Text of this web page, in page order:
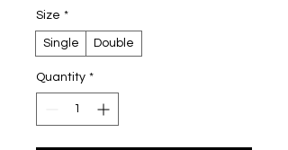
Size *
Single Double
Quantity *